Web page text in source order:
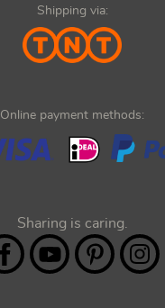
Shipping via:
Online payment methods:
Sharing is caring.